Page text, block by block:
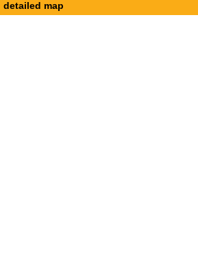
detailed map